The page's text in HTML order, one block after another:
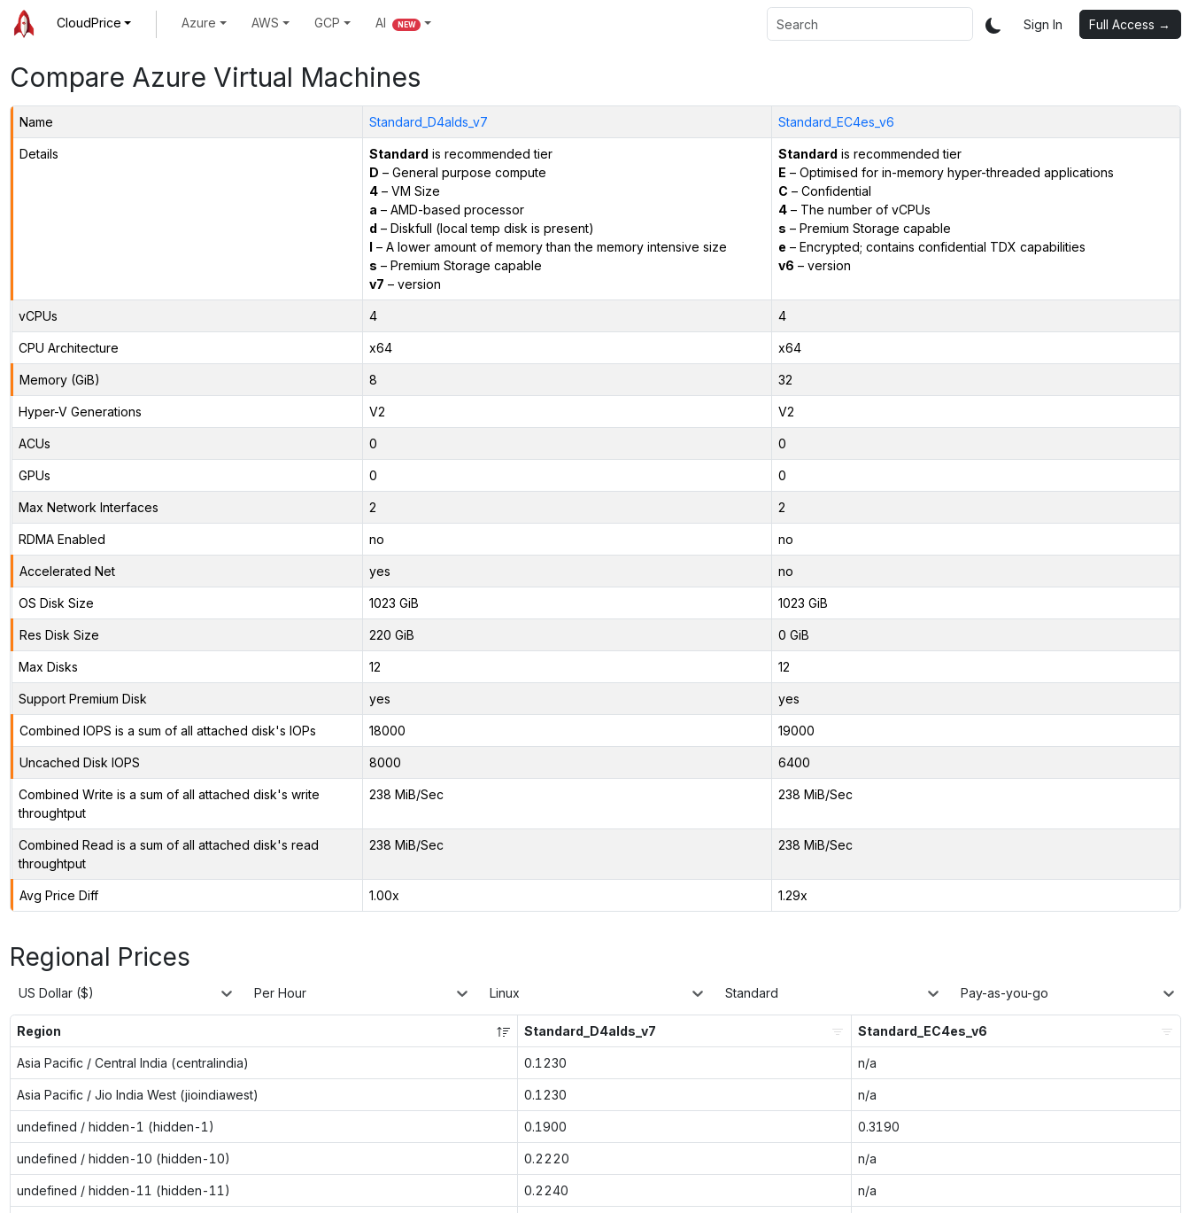
CloudPrice Azure AWS GCP AI NEW Sign In Full Access →
Compare Azure Virtual Machines
Name Standard_D4alds_v7 Standard_EC4es_v6
Details Standard is recommended tier
D – General purpose compute
4– VM Size
a – AMD-based processor
d – Diskfull (local temp disk is present)
l – A lower amount of memory than the memory intensive size
s – Premium Storage capable
v7 – version
Standard is recommended tier
E – Optimised for in-memory hyper-threaded applications
C – Confidential
4– The number of vCPUs
s – Premium Storage capable
e – Encrypted; contains confidential TDX capabilities
v6 – version
vCPUs 4 4
CPU Architecture x64 x64
Memory (GiB) 8 32
Hyper-V Generations V2 V2
ACUs 0 0
GPUs 0 0
Max Network Interfaces 2 2
RDMA Enabled no no
Accelerated Net yes no
OS Disk Size 1023 GiB 1023 GiB
Res Disk Size 220 GiB 0 GiB
Max Disks 12 12
Support Premium Disk yes yes
Combined IOPS is a sum of all attached disk's IOPs 18000 19000
Uncached Disk IOPS 8000 6400
Combined Write is a sum of all attached disk's write
throughtput
238 MiB/Sec 238 MiB/Sec
Combined Read is a sum of all attached disk's read
throughtput
238 MiB/Sec 238 MiB/Sec
Avg Price Diff 1.00x 1.29x
Regional Prices
US Dollar ($) Per Hour Linux Standard Pay-as-you-go
Region Standard_D4alds_v7 Standard_EC4es_v6
Asia Pacific / Central India (centralindia) 0.1230 n/a
Asia Pacific / Jio India West (jioindiawest) 0.1230 n/a
undefined / hidden-1 (hidden-1) 0.1900 0.3190
undefined / hidden-10 (hidden-10) 0.2220 n/a
undefined / hidden-11 (hidden-11) 0.2240 n/a